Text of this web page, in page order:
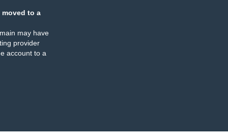
moved to a
may have
provider
account to a